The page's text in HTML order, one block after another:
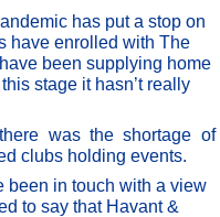
has put a stop on
have enrolled with The
been supplying home
stage it hasn’t really
was the shortage of
clubs holding events.
been in touch with a view
to say that Havant &